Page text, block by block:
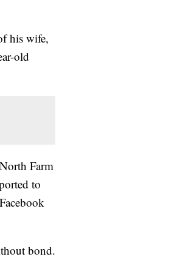
his wife,
old
Farm
to
bond.